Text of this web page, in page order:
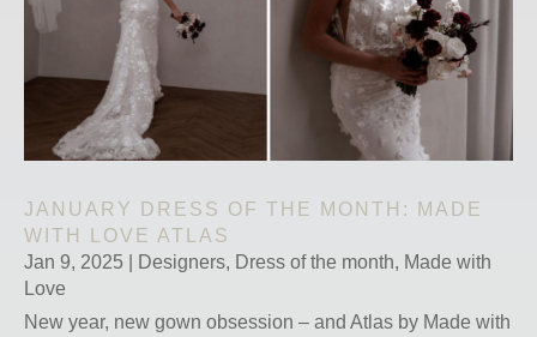
JANUARY DRESS OF THE MONTH: MADE
WITH LOVE ATLAS
Jan 9, 2025
Designers, Dress of the month, Made with
Love
New year, new gown obsession – and Atlas by Made with